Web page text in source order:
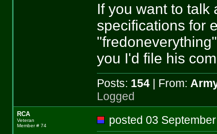
If you want to talk
specifications for
you I'd file his
Posts: 154| From:
Logged
RCA
Veteran
Member # 74
posted 03